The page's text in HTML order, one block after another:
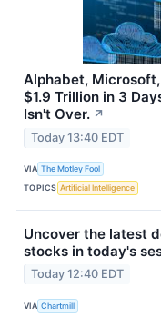
Alphabet,
$1.9 Trillion in 3
Isn't Over. ↗
Today 13:40 EDT
VIA The Motley Fool
TOPICS Artificial Intelligence
Uncover the latest
stocks in today's
Today 12:40 EDT
VIA Chartmill